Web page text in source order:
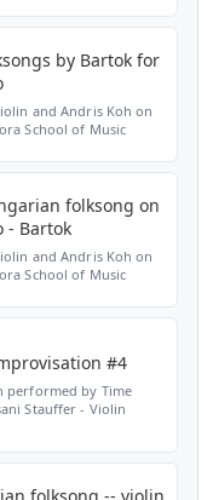
by Bartok for
and Andris Koh on
School of Music
folksong on
- Bartok
and Andris Koh on
School of Music
#4
performed by Time
Stauffer - Violin